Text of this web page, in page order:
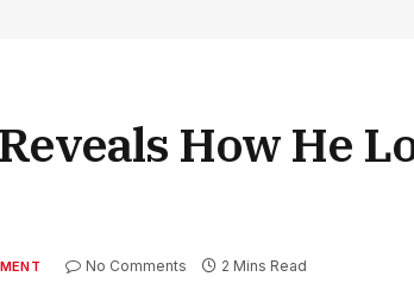
How He
No Comments 2 Mins Read